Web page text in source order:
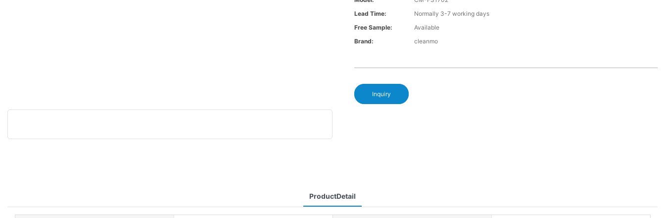
Lead Time:
Normally 3-7 working days
Free Sample:
Available
Brand:
cleanmo
Inquiry
ProductDetail